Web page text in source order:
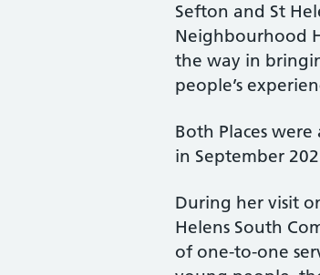
Sefton and St
Neighbourhood
the way in
people’s
Both Places
in September
During her visit
Helens South
of one-to-one